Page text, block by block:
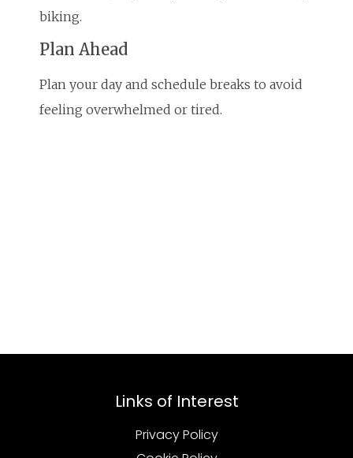
biking.
Plan Ahead
Plan your day and schedule breaks to avoid
feeling overwhelmed or tired.
Links of Interest
Privacy Policy